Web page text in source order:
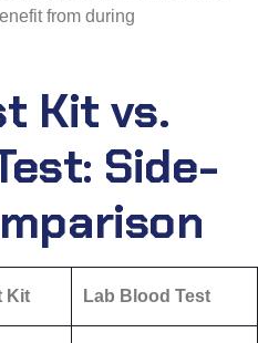
from during
Kit vs.
Side-
Kit Lab Blood Test